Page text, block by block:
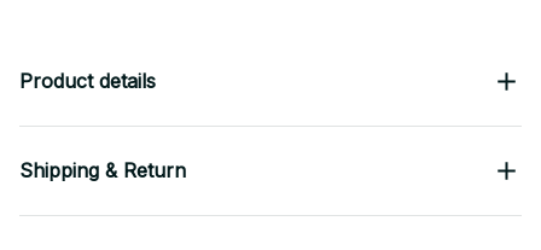
Product details
Shipping & Return